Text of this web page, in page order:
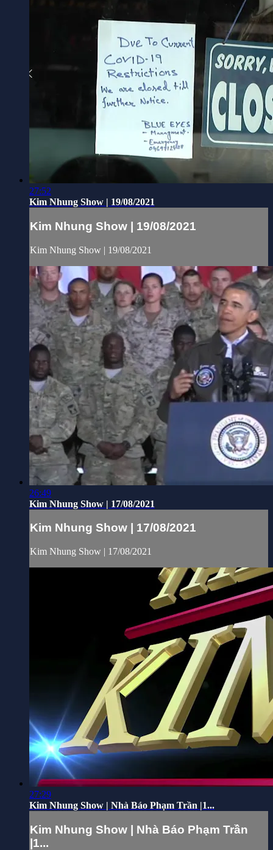
27:52
Kim Nhung Show | 19/08/2021
Kim Nhung Show | 19/08/2021
Kim Nhung Show | 19/08/2021
26:49
Kim Nhung Show | 17/08/2021
Kim Nhung Show | 17/08/2021
Kim Nhung Show | 17/08/2021
27:29
Kim Nhung Show | Nhà Báo Phạm Trần |1...
Kim Nhung Show | Nhà Báo Phạm Trần
|1...